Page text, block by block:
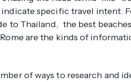
specific travel intent.
to Thailand, the best
are the kinds of
of ways to research and